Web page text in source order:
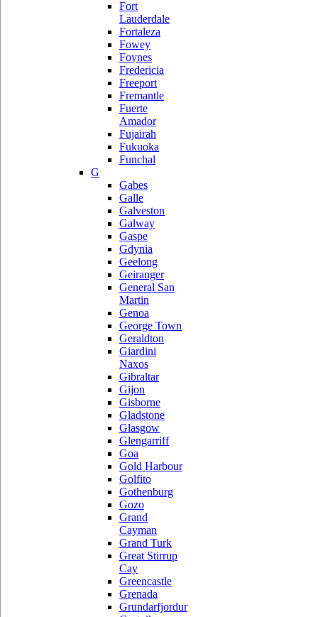
Fort
Lauderdale
Fortaleza
Fowey
Foynes
Fredericia
Freeport
Fremantle
Fuerte
Amador
Fujairah
Fukuoka
Funchal
G
Gabes
Galle
Galveston
Galway
Gaspe
Gdynia
Geelong
Geiranger
General San
Martin
Genoa
George Town
Geraldton
Giardini
Naxos
Gibraltar
Gijon
Gisborne
Gladstone
Glasgow
Glengarriff
Goa
Gold Harbour
Golfito
Gothenburg
Gozo
Grand
Cayman
Grand Turk
Great Stirrup
Cay
Greencastle
Grenada
Grundarfjordur